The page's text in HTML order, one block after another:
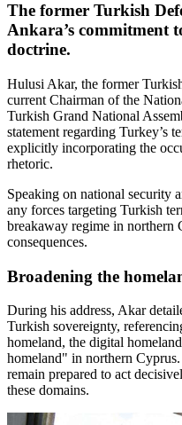
The former Turkish
Ankara’s commitment
doctrine.
Hulusi Akar, the former
current Chairman of the
Turkish Grand National
statement regarding Turkey’s
explicitly incorporating the
rhetoric.
Speaking on national security
any forces targeting Turkish
breakaway regime in northern
consequences.
Broadening the
During his address, Akar
Turkish sovereignty,
homeland, the digital
homeland" in northern
remain prepared to act
these domains.